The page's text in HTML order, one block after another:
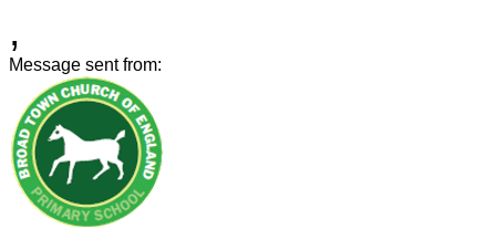
,
Message sent from: